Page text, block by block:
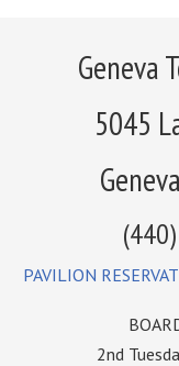
Geneva
5045
PAVILION
2nd